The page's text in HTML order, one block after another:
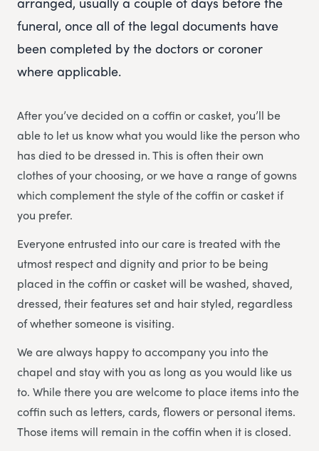
funeral, once all of the legal documents have
been completed by the doctors or coroner
where applicable.
After you’ve decided on a coffin or casket, you’ll be
able to let us know what you would like the person who
has died to be dressed in. This is often their own
clothes of your choosing, or we have a range of gowns
which complement the style of the coffin or casket if
you prefer.
Everyone entrusted into our care is treated with the
utmost respect and dignity and prior to be being
placed in the coffin or casket will be washed, shaved,
dressed, their features set and hair styled, regardless
of whether someone is visiting.
We are always happy to accompany you into the
chapel and stay with you as long as you would like us
to. While there you are welcome to place items into the
coffin such as letters, cards, flowers or personal items.
Those items will remain in the coffin when it is closed.